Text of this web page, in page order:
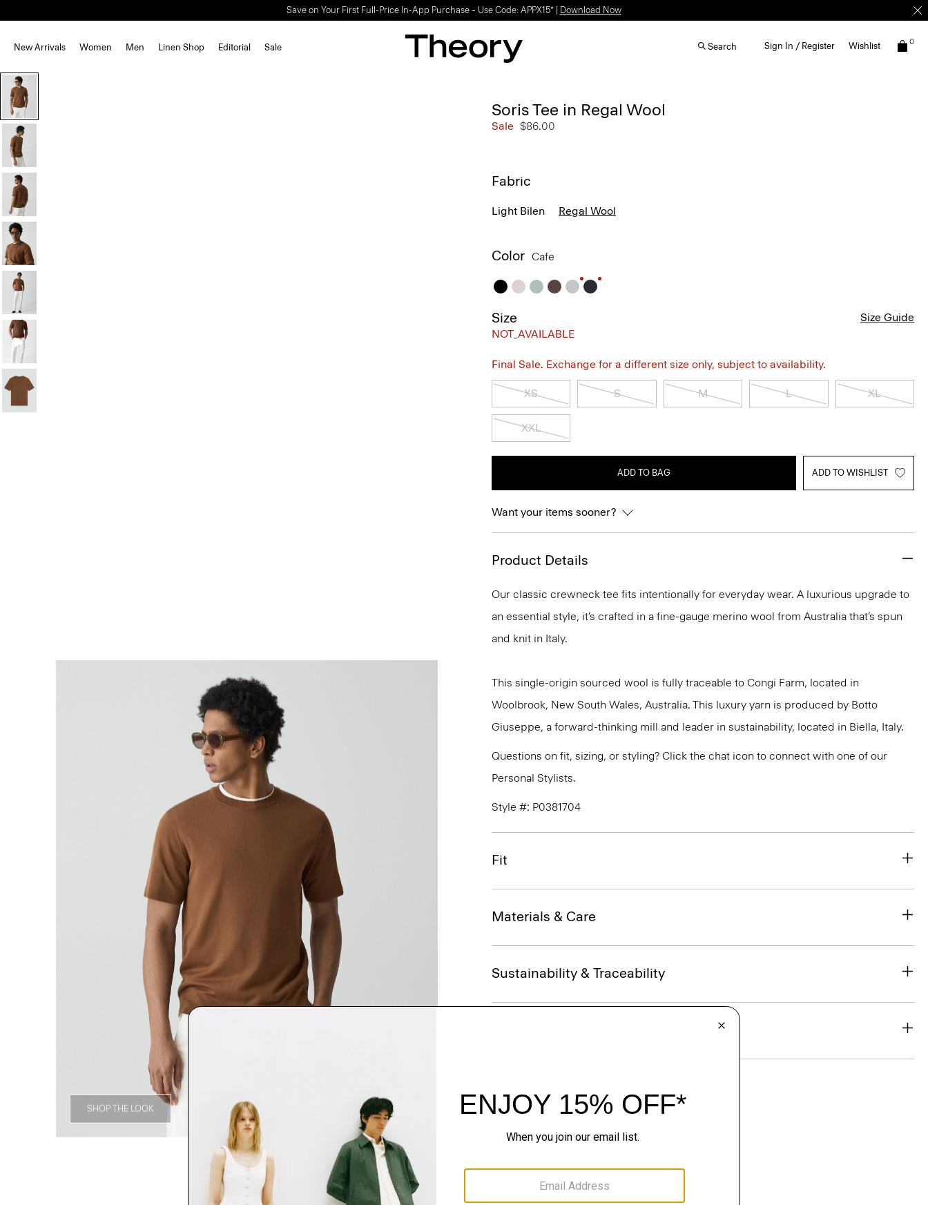
Save on Your First Full-Price In-App Purchase – Use Code: APPX15* | Download Now
New Arrivals Women Men Linen Shop Editorial Sale Search Sign In / Register Wishlist 0
SHOP THE LOOK
Soris Tee in Regal Wool
Sale $86.00
Fabric
Light Bilen Regal Wool
Color Cafe
Size
NOT_AVAILABLE
Size Guide
Final Sale. Exchange for a different size only, subject to availability.
XS S M L XL
XXL
ADD TO BAG ADD TO WISHLIST
Want your items sooner?
Product Details
Our classic crewneck tee fits intentionally for everyday wear. A luxurious upgrade to
an essential style, it’s crafted in a fine-gauge merino wool from Australia that’s spun
and knit in Italy.
This single-origin sourced wool is fully traceable to Congi Farm, located in
Woolbrook, New South Wales, Australia. This luxury yarn is produced by Botto
Giuseppe, a forward-thinking mill and leader in sustainability, located in Biella, Italy.
Questions on fit, sizing, or styling? Click the chat icon to connect with one of our
Personal Stylists.
Style #: P0381704
Fit
Materials & Care
Sustainability & Traceability